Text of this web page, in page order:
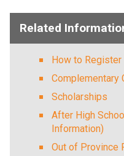
Related
How to Register
Complementary
Scholarships
After High
Information)
Out of Province